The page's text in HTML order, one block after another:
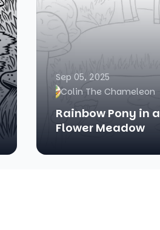
Sep 05, 2025
Colin The Chameleon
Rainbow Pony in a
Flower Meadow